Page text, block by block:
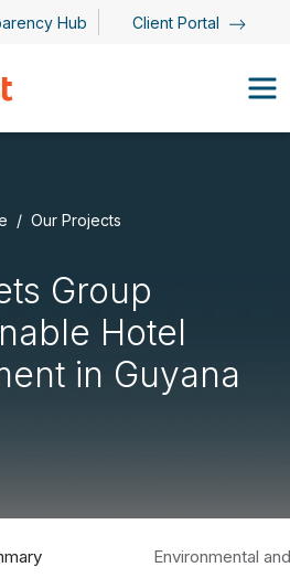
Hub Client Portal
Our Projects
Group
Hotel
in Guyana
Environmental